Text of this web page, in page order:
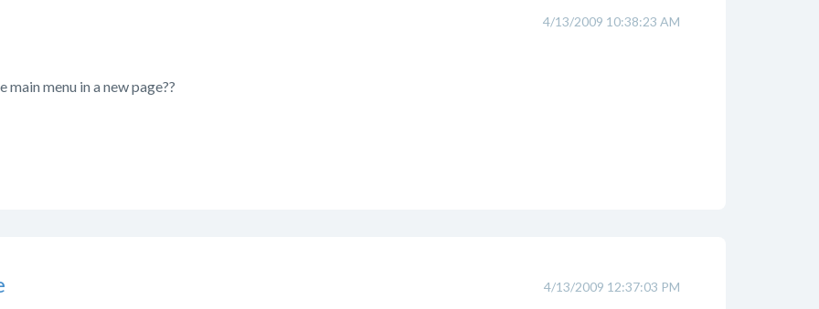
4/13/2009 10:38:23 AM
menu in a new page??
4/13/2009 12:37:03 PM